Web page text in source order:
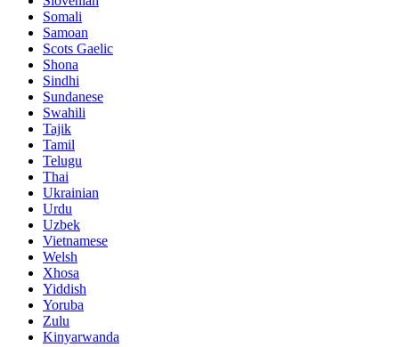
Somali
Samoan
Scots Gaelic
Shona
Sindhi
Sundanese
Swahili
Tajik
Tamil
Telugu
Thai
Ukrainian
Urdu
Uzbek
Vietnamese
Welsh
Xhosa
Yiddish
Yoruba
Zulu
Kinyarwanda